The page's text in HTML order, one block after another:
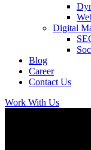
Digital
Blog
Career
Contact Us
Work With Us